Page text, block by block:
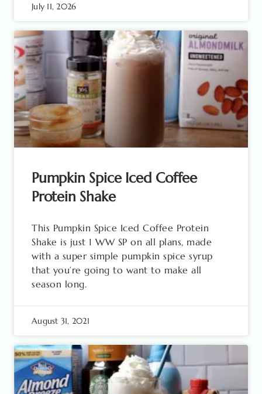
July 11, 2026
Pumpkin Spice Iced Coffee
Protein Shake
This Pumpkin Spice Iced Coffee Protein
Shake is just 1 WW SP on all plans, made
with a super simple pumpkin spice syrup
that you’re going to want to make all
season long.
August 31, 2021